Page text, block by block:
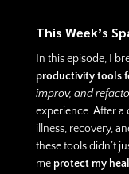
This Week’s
In this episode, I
productivity tools
improv, and
experience. After
illness, recovery,
these tools didn’t
me protect my